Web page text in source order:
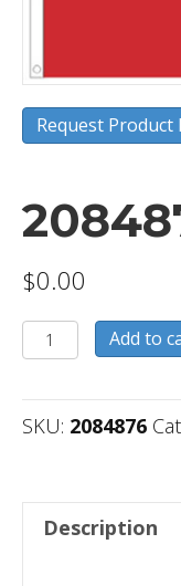
Request Product
$0.00
2084876
quantity
Add to
SKU: 2084876
Description